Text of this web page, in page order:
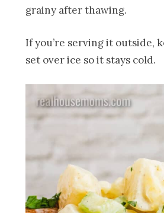
grainy after thawing.
If you’re serving it outside,
set over ice so it stays cold.